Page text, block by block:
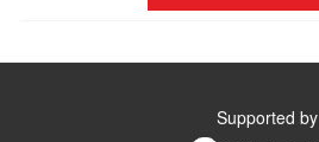
Supported by